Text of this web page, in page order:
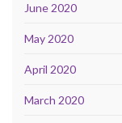
June 2020
May 2020
April 2020
March 2020